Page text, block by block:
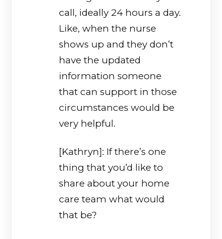
call, ideally 24 hours a day.
Like, when the nurse
shows up and they don’t
have the updated
information someone
that can support in those
circumstances would be
very helpful.
[Kathryn]: If there’s one
thing that you’d like to
share about your home
care team what would
that be?